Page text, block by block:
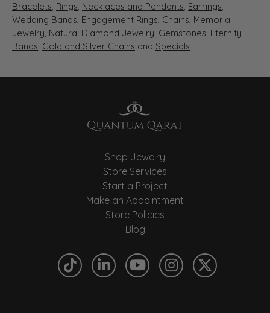
Bracelets, Rings, Necklaces and Pendants, Earrings,
Wedding Bands, Engagement Rings, Chains, Memorial
Jewelry, Natural Diamond Jewelry, Gemstones, Eternity
Bands, Gold and Silver Chains and Specials
Shop Jewelry
Store Services
Start a Project
Make an Appointment
Store Policies
Blog